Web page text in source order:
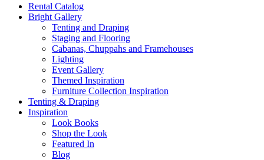
Rental Catalog
Bright Gallery
Tenting and Draping
Staging and Flooring
Cabanas, Chuppahs and Framehouses
Lighting
Event Gallery
Themed Inspiration
Furniture Collection Inspiration
Tenting & Draping
Inspiration
Look Books
Shop the Look
Featured In
Blog